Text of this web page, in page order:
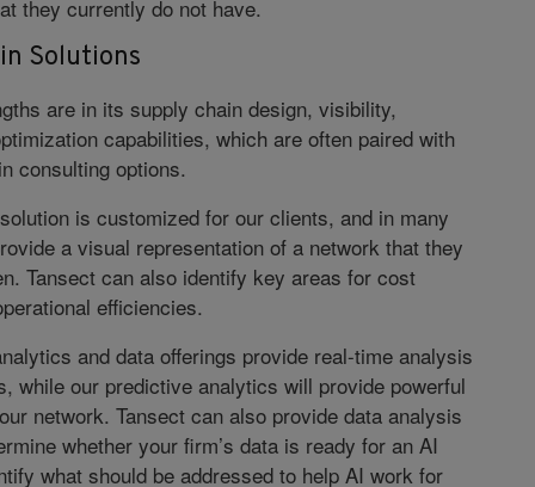
they currently do not have.
Solutions
are in its supply chain design, visibility,
capabilities, which are often paired with
consulting options.
is customized for our clients, and in many
a visual representation of a network that they
Tansect can also identify key areas for cost
efficiencies.
and data offerings provide real-time analysis
while our predictive analytics will provide powerful
network. Tansect can also provide data analysis
whether your firm’s data is ready for an AI
what should be addressed to help AI work for